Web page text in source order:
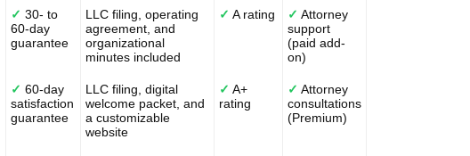
✓ 30- to
60-day
guarantee
LLC filing, operating
agreement, and
organizational
minutes included
✓ A rating ✓ Attorney
support
(paid add-
on)
✓ 60-day
satisfaction
guarantee
LLC filing, digital
welcome packet, and
a customizable
website
✓ A+
rating
✓ Attorney
consultations
(Premium)